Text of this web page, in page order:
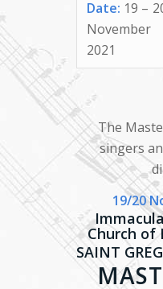
Date: 19 –
November
2021
The
singers
19/20
Church of
SAINT